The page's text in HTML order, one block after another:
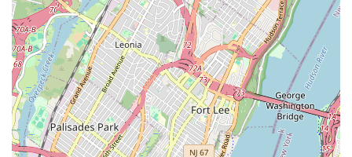
building types — from multi-family homes to commercial
establishments — is a distinct advantage. This localized
understanding contributes to more accurate diagnostics and
quicker resolutions for the challenging sewer and drain
problems commonly encountered in a dense urban
environment like New York City.
Eagles Sewer & Drainage focuses on a specialized range of
services that are crucial for maintaining efficient wastewater
systems. Their expertise primarily revolves around addressing